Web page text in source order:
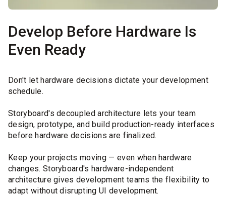
Develop Before Hardware Is
Even Ready
Don't let hardware decisions dictate your development
schedule.
Storyboard's decoupled architecture lets your team
design, prototype, and build production-ready interfaces
before hardware decisions are finalized.
Keep your projects moving — even when hardware
changes. Storyboard's hardware-independent
architecture gives development teams the flexibility to
adapt without disrupting UI development.